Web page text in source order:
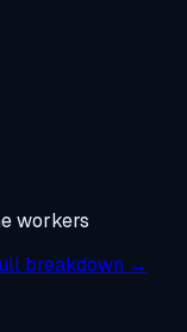
workers
breakdown →